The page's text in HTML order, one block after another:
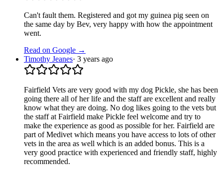
Can't fault them. Registered and got my guinea pig seen on
the same day by Bev, very happy with how the appointment
went.
Read on Google →
Timothy Jeanes· 3 years ago
Fairfield Vets are very good with my dog Pickle, she has been
going there all of her life and the staff are excellent and really
know what they are doing. No dog likes going to the vets but
the staff at Fairfield make Pickle feel welcome and try to
make the experience as good as possible for her. Fairfield are
part of Medivet which means you have access to lots of other
vets in the area as well which is an added bonus. This is a
very good practice with experienced and friendly staff, highly
recommended.